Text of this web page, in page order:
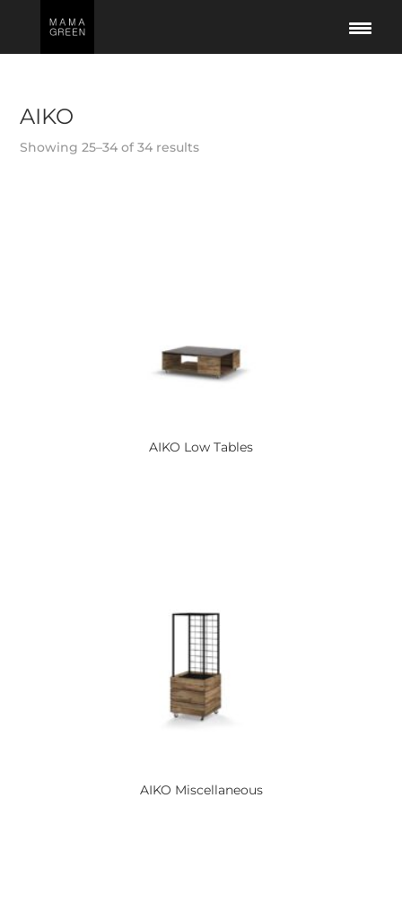
AIKO
Showing 25–34 of 34 results
AIKO Low Tables
AIKO Miscellaneous